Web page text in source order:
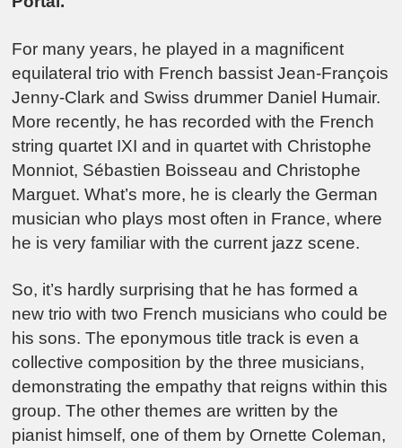
For many years, he played in a magnificent
equilateral trio with French bassist Jean-François
Jenny-Clark and Swiss drummer Daniel Humair.
More recently, he has recorded with the French
string quartet IXI and in quartet with Christophe
Monniot, Sébastien Boisseau and Christophe
Marguet. What’s more, he is clearly the German
musician who plays most often in France, where
he is very familiar with the current jazz scene.
So, it’s hardly surprising that he has formed a
new trio with two French musicians who could be
his sons. The eponymous title track is even a
collective composition by the three musicians,
demonstrating the empathy that reigns within this
group. The other themes are written by the
pianist himself, one of them by Ornette Coleman,